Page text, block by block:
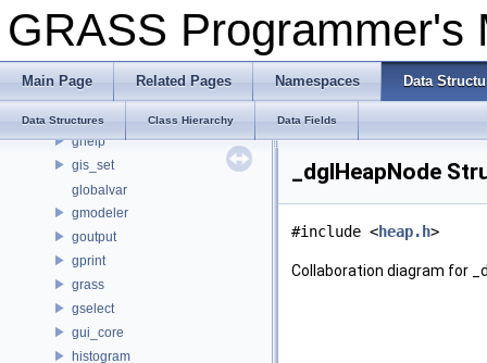
GRASS
Main Page Related Pages Namespaces Data
Data Structures Class Hierarchy Data Fields
extensions
forms
gcmd
gcp
ghelp
gis_set
globalvar
gmodeler
goutput
gprint
grass
gselect
gui_core
histogram
_dglHeapNode
#include <heap.h>
Collaboration diagram for